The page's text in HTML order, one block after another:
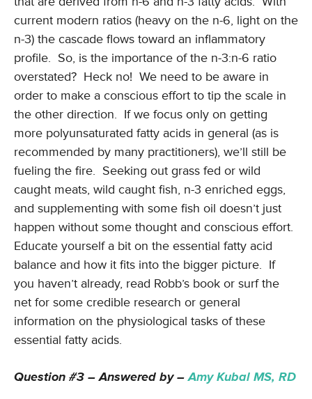
current modern ratios (heavy on the n-6, light on the
n-3) the cascade flows toward an inflammatory
profile. So, is the importance of the n-3:n-6 ratio
overstated? Heck no! We need to be aware in
order to make a conscious effort to tip the scale in
the other direction. If we focus only on getting
more polyunsaturated fatty acids in general (as is
recommended by many practitioners), we’ll still be
fueling the fire. Seeking out grass fed or wild
caught meats, wild caught fish, n-3 enriched eggs,
and supplementing with some fish oil doesn’t just
happen without some thought and conscious effort.
Educate yourself a bit on the essential fatty acid
balance and how it fits into the bigger picture. If
you haven’t already, read Robb’s book or surf the
net for some credible research or general
information on the physiological tasks of these
essential fatty acids.
Question #3 – Answered by –Amy Kubal MS, RD